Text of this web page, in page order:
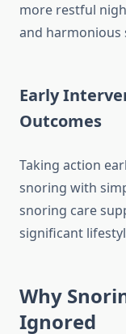
more restful
and harmonious
Early
Outcomes
Taking action
snoring with
snoring care
significant
Why
Ignored